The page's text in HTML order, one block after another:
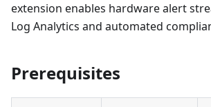
extension enables hardware alert
Log Analytics and automated
Prerequisites